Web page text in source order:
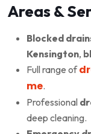
Areas &
Blocked
Kensington,
Full range of
me.
Professional
deep cleaning.